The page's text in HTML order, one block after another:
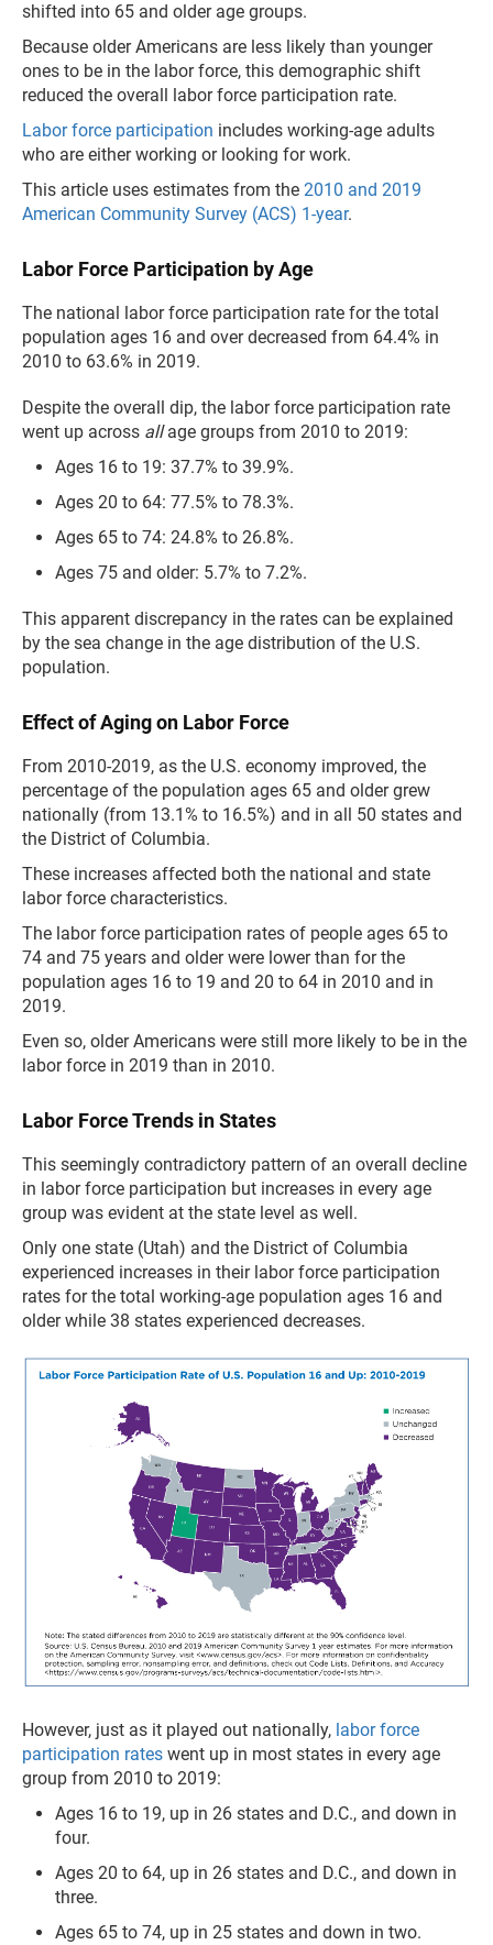
shifted into 65 and older age groups.
Because older Americans are less likely than younger
ones to be in the labor force, this demographic shift
reduced the overall labor force participation rate.
Labor force participation includes working-age adults
who are either working or looking for work.
This article uses estimates from the 2010 and 2019
American Community Survey (ACS) 1-year.
Labor Force Participation by Age
The national labor force participation rate for the total
population ages 16 and over decreased from 64.4% in
2010 to 63.6% in 2019.
Despite the overall dip, the labor force participation rate
went up across allage groups from 2010 to 2019:
Ages 16 to 19: 37.7% to 39.9%.
Ages 20 to 64: 77.5% to 78.3%.
Ages 65 to 74: 24.8% to 26.8%.
Ages 75 and older: 5.7% to 7.2%.
This apparent discrepancy in the rates can be explained
by the sea change in the age distribution of the U.S.
population.
Effect of Aging on Labor Force
From 2010-2019, as the U.S. economy improved, the
percentage of the population ages 65 and older grew
nationally (from 13.1% to 16.5%) and in all 50 states and
the District of Columbia.
These increases affected both the national and state
labor force characteristics.
The labor force participation rates of people ages 65 to
74 and 75 years and older were lower than for the
population ages 16 to 19 and 20 to 64 in 2010 and in
2019.
Even so, older Americans were still more likely to be in the
labor force in 2019 than in 2010.
Labor Force Trends in States
This seemingly contradictory pattern of an overall decline
in labor force participation but increases in every age
group was evident at the state level as well.
Only one state (Utah) and the District of Columbia
experienced increases in their labor force participation
rates for the total working-age population ages 16 and
older while 38 states experienced decreases.
However, just as it played out nationally, labor force
participation rates went up in most states in every age
group from 2010 to 2019:
Ages 16 to 19, up in 26 states and D.C., and down in
four.
Ages 20 to 64, up in 26 states and D.C., and down in
three.
Ages 65 to 74, up in 25 states and down in two.